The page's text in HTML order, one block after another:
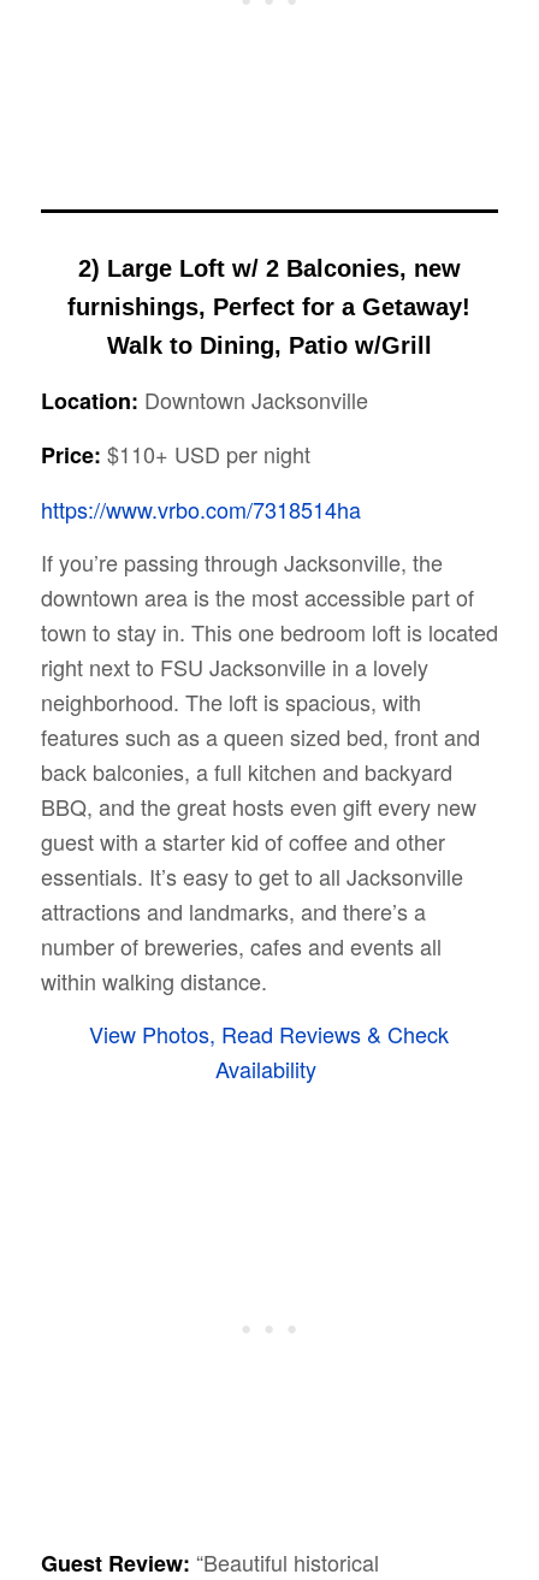
2) Large Loft w/ 2 Balconies, new
furnishings, Perfect for a Getaway!
Walk to Dining, Patio w/Grill
Location: Downtown Jacksonville
Price: $110+ USD per night
https://www.vrbo.com/7318514ha
If you’re passing through Jacksonville, the
downtown area is the most accessible part of
town to stay in. This one bedroom loft is located
right next to FSU Jacksonville in a lovely
neighborhood. The loft is spacious, with
features such as a queen sized bed, front and
back balconies, a full kitchen and backyard
BBQ, and the great hosts even gift every new
guest with a starter kid of coffee and other
essentials. It’s easy to get to all Jacksonville
attractions and landmarks, and there’s a
number of breweries, cafes and events all
within walking distance.
View Photos, Read Reviews & Check
Availability
Guest Review: “Beautiful historical